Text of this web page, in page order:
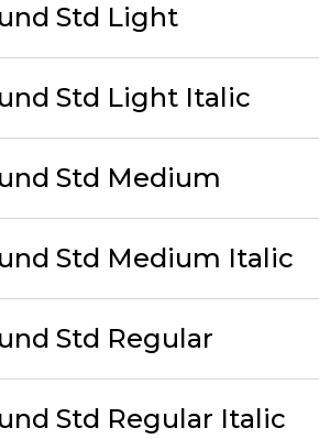
Std Light
Std Light Italic
Std Medium
Std Medium Italic
Std Regular
Std Regular Italic